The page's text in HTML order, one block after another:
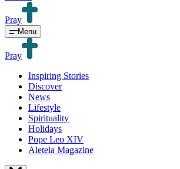
Pray
Menu
Pray
Inspiring Stories
Discover
News
Lifestyle
Spirituality
Holidays
Pope Leo XIV
Aleteia Magazine